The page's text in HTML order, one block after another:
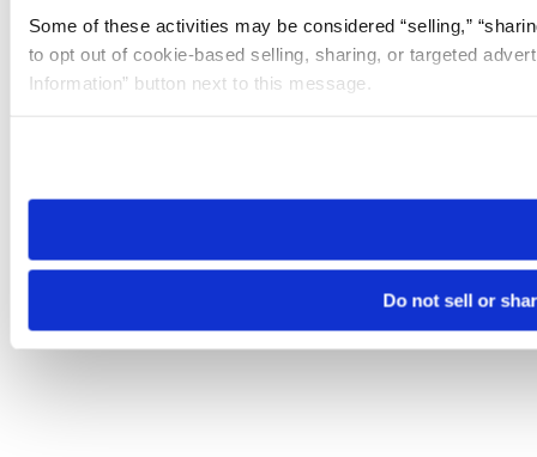
Some of these activities may be considered “selling,”
to opt out of cookie-based selling, sharing, or targeted
Information” button next to this message.
need to be set again.
Do not sell or